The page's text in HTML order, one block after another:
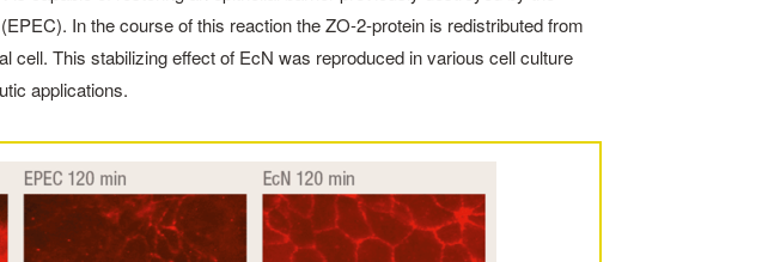
In the course of this reaction the ZO-2-­protein is redistributed from
cell. This stabilizing effect of EcN was reproduced in various cell culture
­applications.